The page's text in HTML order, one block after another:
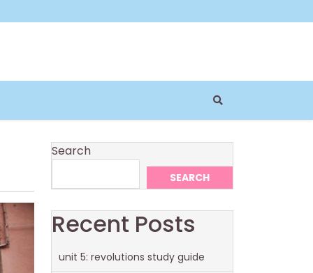
Search
SEARCH
Recent Posts
unit 5: revolutions study guide